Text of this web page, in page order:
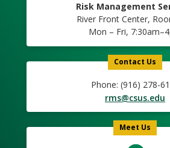
Risk Management
River Front Center,
Mon – Fri,
Contact Us
Phone: (916) 278-
rms@csus.edu
Meet Us